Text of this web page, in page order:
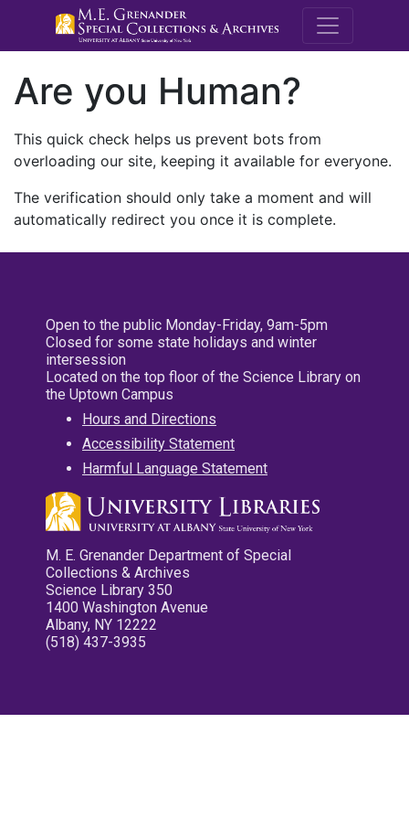
M.E.
Are you Human?
This quick check helps us prevent bots from
overloading our site, keeping it available for everyone.
The verification should only take a moment and will
automatically redirect you once it is complete.
Open to the public Monday-Friday, 9am-5pm
Closed for some state holidays and winter
intersession
Located on the top floor of the Science Library on
the Uptown Campus
Hours and Directions
Accessibility Statement
Harmful Language Statement
M. E. Grenander Department of Special
Collections & Archives
Science Library 350
1400 Washington Avenue
Albany, NY 12222
(518) 437-3935